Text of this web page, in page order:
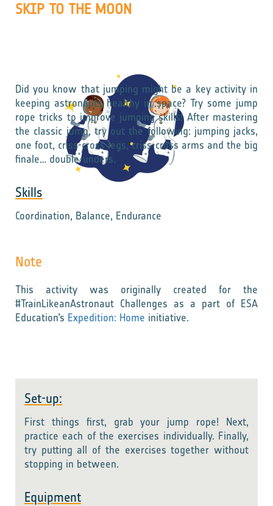
SKIP TO THE MOON
Did you know that jumping might be a key activity in
keeping astronauts healthy in space? Try some jump
rope tricks to improve jumping skills! After mastering
the classic jump, try out the following: jumping jacks,
one foot, criss-cross legs, criss-cross arms and the big
finale… double-unders.
Skills
Coordination, Balance, Endurance
Note
This activity was originally created for the
#TrainLikeanAstronaut Challenges as a part of ESA
Education’s Expedition: Home initiative.
Set-up:
First things first, grab your jump rope! Next,
practice each of the exercises individually. Finally,
try putting all of the exercises together without
stopping in between.
Equipment